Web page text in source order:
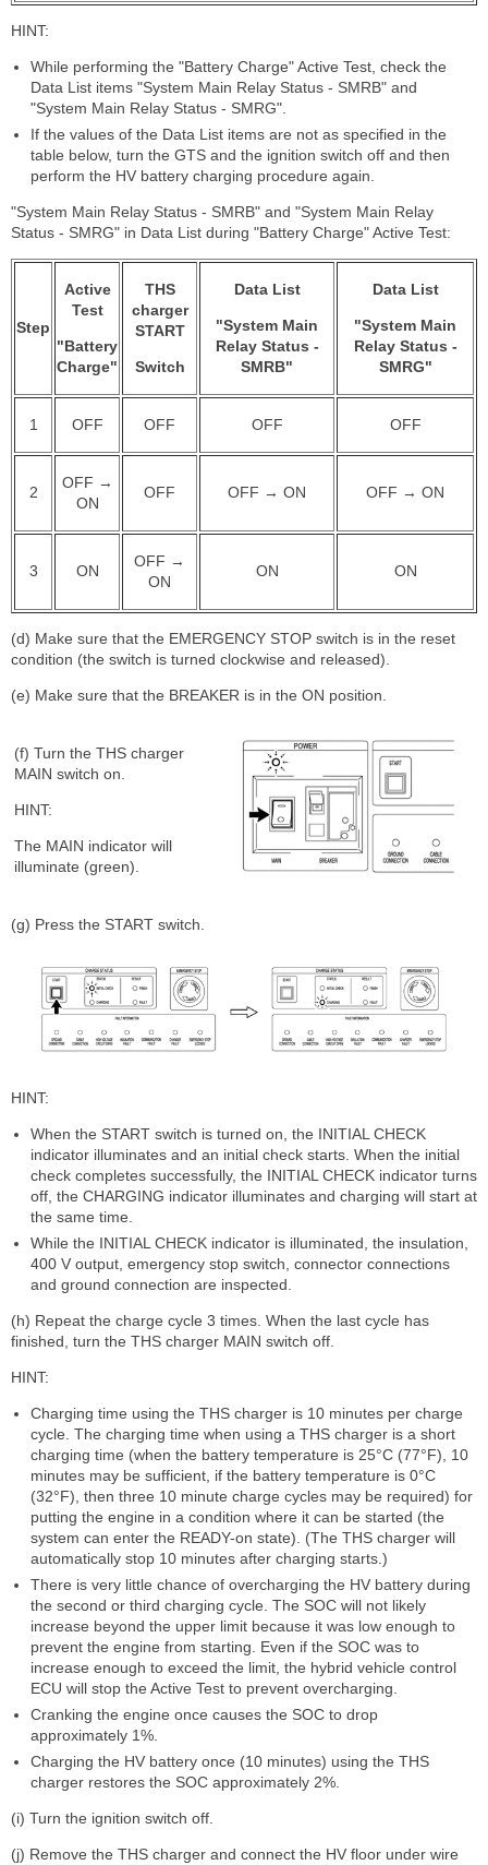
HINT:
While performing the "Battery Charge" Active Test, check the
Data List items "System Main Relay Status - SMRB" and
"System Main Relay Status - SMRG".
If the values of the Data List items are not as specified in the
table below, turn the GTS and the ignition switch off and then
perform the HV battery charging procedure again.
"System Main Relay Status - SMRB" and "System Main Relay
Status - SMRG" in Data List during "Battery Charge" Active Test:
Step
Active
Test
"Battery
Charge"
THS
charger
START
Switch
Data List
"System Main
Relay Status -
SMRB"
Data List
"System Main
Relay Status -
SMRG"
1 OFF OFF OFF OFF
2
OFF →
ON
OFF OFF → ON OFF → ON
3 ON
OFF →
ON
ON ON
(d) Make sure that the EMERGENCY STOP switch is in the reset
condition (the switch is turned clockwise and released).
(e) Make sure that the BREAKER is in the ON position.
(f) Turn the THS charger
MAIN switch on.
HINT:
The MAIN indicator will
illuminate (green).
(g) Press the START switch.
HINT:
When the START switch is turned on, the INITIAL CHECK
indicator illuminates and an initial check starts. When the initial
check completes successfully, the INITIAL CHECK indicator turns
off, the CHARGING indicator illuminates and charging will start at
the same time.
While the INITIAL CHECK indicator is illuminated, the insulation,
400 V output, emergency stop switch, connector connections
and ground connection are inspected.
(h) Repeat the charge cycle 3 times. When the last cycle has
finished, turn the THS charger MAIN switch off.
HINT:
Charging time using the THS charger is 10 minutes per charge
cycle. The charging time when using a THS charger is a short
charging time (when the battery temperature is 25°C (77°F), 10
minutes may be sufficient, if the battery temperature is 0°C
(32°F), then three 10 minute charge cycles may be required) for
putting the engine in a condition where it can be started (the
system can enter the READY-on state). (The THS charger will
automatically stop 10 minutes after charging starts.)
There is very little chance of overcharging the HV battery during
the second or third charging cycle. The SOC will not likely
increase beyond the upper limit because it was low enough to
prevent the engine from starting. Even if the SOC was to
increase enough to exceed the limit, the hybrid vehicle control
ECU will stop the Active Test to prevent overcharging.
Cranking the engine once causes the SOC to drop
approximately 1%.
Charging the HV battery once (10 minutes) using the THS
charger restores the SOC approximately 2%.
(i) Turn the ignition switch off.
(j) Remove the THS charger and connect the HV floor under wire